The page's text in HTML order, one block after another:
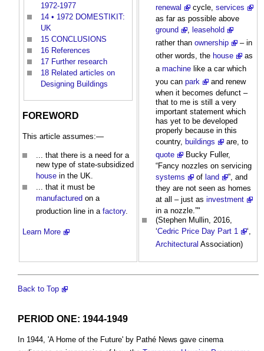
1972-1977
14 • 1972 DOMESTIKIT:
UK
15 CONCLUSIONS
16 References
17 Further research
18 Related articles on
Designing Buildings
FOREWORD
This article assumes:—
... that there is a need for a
new type of state-subsidized
house in the UK.
... that it must be
manufactured on a
production line in a factory.
Learn More
renewal
cycle, services
as far as possible above
ground
leasehold
rather than ownership
– in
other words, the house
as
a machine like a car which
you can park
and renew
when it becomes defunct –
that to me is still a very
important statement which
has yet to be developed
properly because in this
country, buildings
are, to
quote
Bucky Fuller,
“Fancy nozzles on servicing
systems
of land
”, and
they are not seen as homes
at all – just as investment
in a nozzle.”"
(Stephen Mullin, 2016,
‘Cedric Price Day Part 1
‘,
Architectural Association)
Back to Top
PERIOD ONE: 1944-1949
In 1944, 'A Home of the Future' by Pathé News gave cinema